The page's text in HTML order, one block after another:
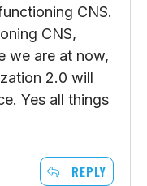
CNS.
CNS,
we are at now,
2.0 will
Yes all things
REPLY